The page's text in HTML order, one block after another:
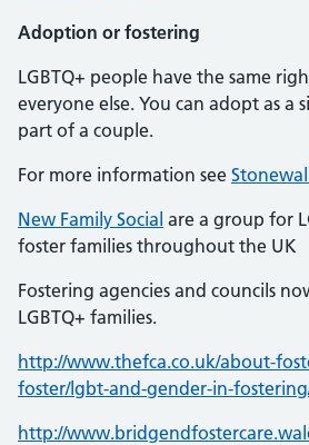
Adoption or fostering
LGBTQ+ people have the same
everyone else. You can adopt as a
part of a couple.
For more information see Stonewall
New Family Social are a group for
foster families throughout the UK
Fostering agencies and councils
LGBTQ+ families.
http://www.thefca.co.uk/about-
foster/lgbt-and-gender-in-
http://